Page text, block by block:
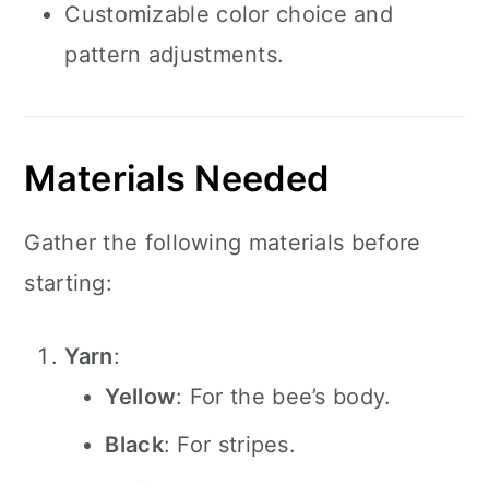
Customizable color choice and
pattern adjustments.
Materials Needed
Gather the following materials before
starting:
Yarn:
Yellow: For the bee’s body.
Black: For stripes.